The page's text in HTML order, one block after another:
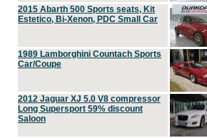
2015 Abarth 500 Sports seats, Kit
Estetico, Bi-Xenon, PDC Small Car
1989 Lamborghini Countach Sports
Car/Coupe
2012 Jaguar XJ 5.0 V8 compressor
Long Supersport 59% discount
Saloon